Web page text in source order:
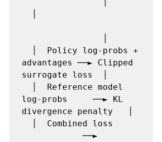
│  Policy log-probs +
advantages ──► Clipped
surrogate loss  │
│  Reference model
log-probs     ──► KL
divergence penalty   │
│  Combined loss
──►